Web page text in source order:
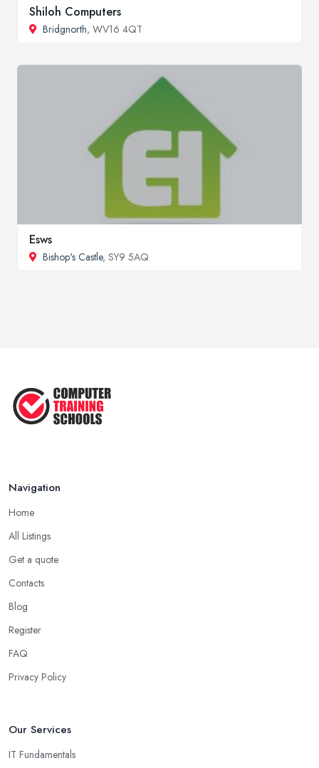
Shiloh Computers
Bridgnorth, WV16 4QT
Esws
Bishop's Castle, SY9 5AQ
Navigation
Home
All Listings
Get a quote
Contacts
Blog
Register
FAQ
Privacy Policy
Our Services
IT Fundamentals